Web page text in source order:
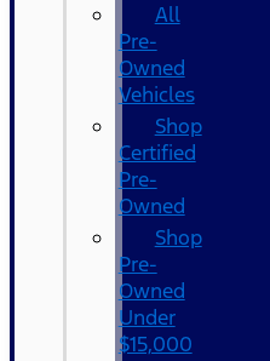
All
Pre-
Owned
Vehicles
Shop
Certified
Pre-
Owned
Shop
Pre-
Owned
Under
$15,000